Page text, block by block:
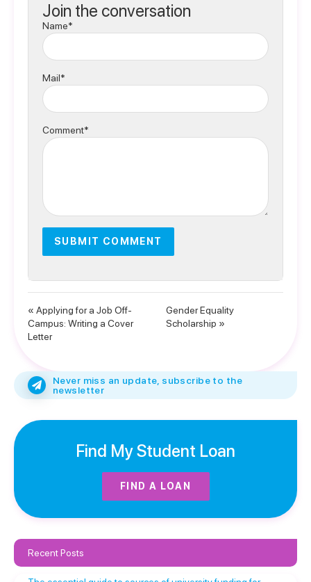
Join the conversation
Name*
Mail*
Comment*
« Applying for a Job Off-
Campus: Writing a Cover
Letter
Gender Equality
Scholarship »
Never miss an update, subscribe to the
newsletter
Find My Student Loan
FIND A LOAN
Recent Posts